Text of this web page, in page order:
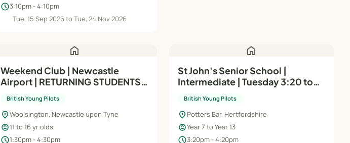
schedule3:10pm - 4:10pm
Tue, 15 Sep 2026 to Tue, 24 Nov 2026
home
Weekend Club | Newcastle
Airport | RETURNING STUDENTS |
British Young Pilots
location_onWoolsington, Newcastle upon Tyne
child_care11 to 16 yr olds
schedule1:30pm - 4:30pm
home
St John's Senior School |
Intermediate | Tuesday 3:20 to
British Young Pilots
location_on Potters Bar, Hertfordshire
child_careYear 7 to Year 13
schedule3:20pm - 4:20pm